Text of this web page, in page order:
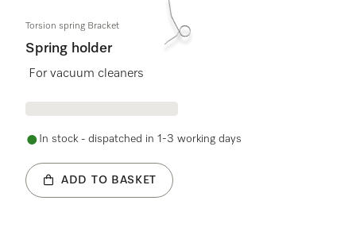
Torsion spring Bracket
Spring holder
For vacuum cleaners
In stock - dispatched in 1-3 working days
ADD TO BASKET